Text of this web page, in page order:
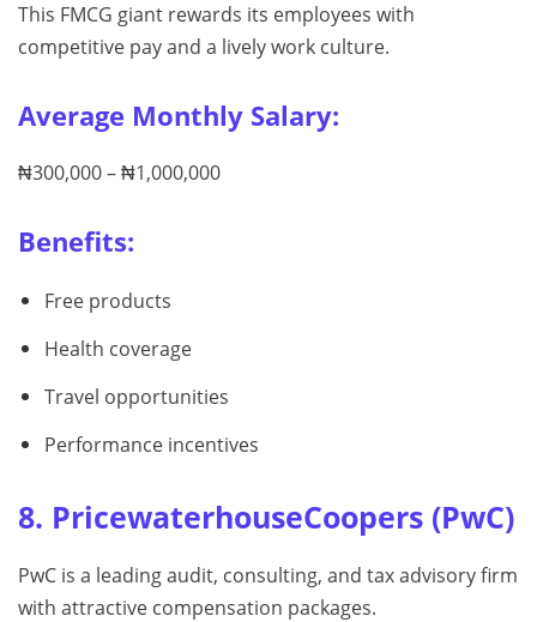
This FMCG giant rewards its employees with
competitive pay and a lively work culture.
Average Monthly Salary:
₦300,000 – ₦1,000,000
Benefits:
Free products
Health coverage
Travel opportunities
Performance incentives
8. PricewaterhouseCoopers (PwC)
PwC is a leading audit, consulting, and tax advisory firm
with attractive compensation packages.